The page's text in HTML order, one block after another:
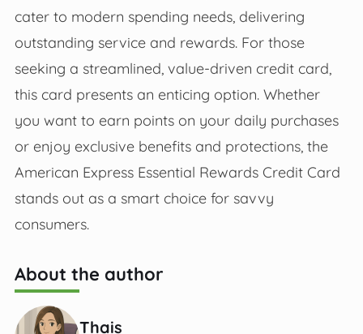
cater to modern spending needs, delivering
outstanding service and rewards. For those
seeking a streamlined, value-driven credit card,
this card presents an enticing option. Whether
you want to earn points on your daily purchases
or enjoy exclusive benefits and protections, the
American Express Essential Rewards Credit Card
stands out as a smart choice for savvy
consumers.
About the author
Thais